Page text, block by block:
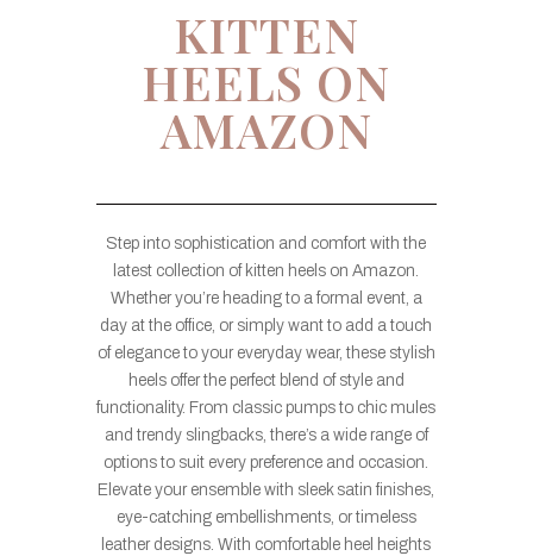
KITTEN
HEELS ON
AMAZON
Step into sophistication and comfort with the
latest collection of kitten heels on Amazon.
Whether you’re heading to a formal event, a
day at the office, or simply want to add a touch
of elegance to your everyday wear, these stylish
heels offer the perfect blend of style and
functionality. From classic pumps to chic mules
and trendy slingbacks, there’s a wide range of
options to suit every preference and occasion.
Elevate your ensemble with sleek satin finishes,
eye-catching embellishments, or timeless
leather designs. With comfortable heel heights